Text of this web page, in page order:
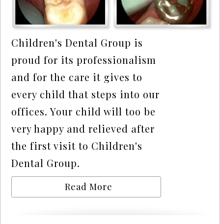
Children's Dental Group is
proud for its professionalism
and for the care it gives to
every child that steps into our
offices. Your child will too be
very happy and relieved after
the first visit to Children's
Dental Group.
Read More